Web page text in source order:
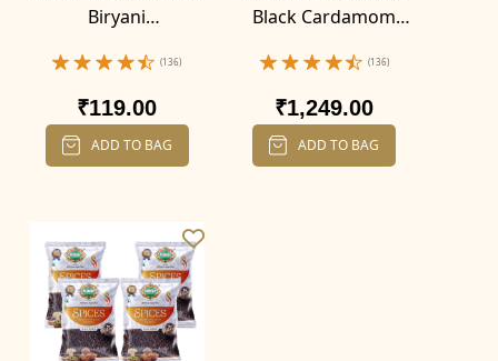
Biryani
(136)
₹119.00
ADD TO BAG
Black Cardamom
5)
(136)
₹1,249.00
ADD TO BAG